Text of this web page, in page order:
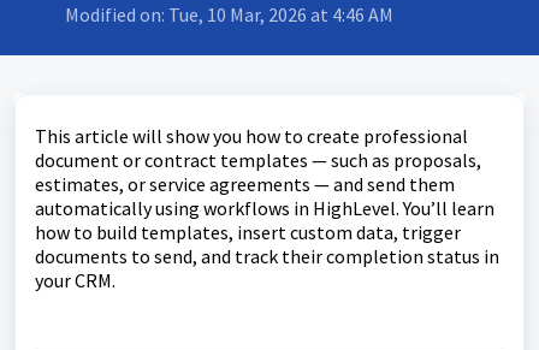
Modified on: Tue, 10 Mar, 2026 at 4:46 AM
This article will show you how to create professional
document or contract templates — such as proposals,
estimates, or service agreements — and send them
automatically using workflows in HighLevel. You’ll learn
how to build templates, insert custom data, trigger
documents to send, and track their completion status in
your CRM.